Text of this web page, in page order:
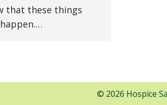
that these things
© 2026 Hospice